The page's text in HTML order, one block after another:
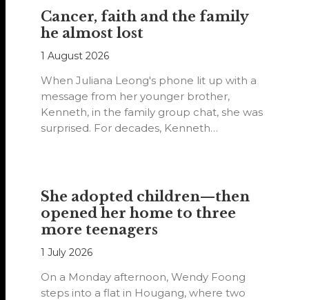
Cancer, faith and the family
he almost lost
1 August 2026
When Juliana Leong's phone lit up with a
message from her younger brother,
Kenneth, in the family group chat, she was
surprised. For decades, Kenneth…
She adopted children—then
opened her home to three
more teenagers
1 July 2026
On a Monday afternoon, Wendy Foong
steps into a flat in Hougang, where two